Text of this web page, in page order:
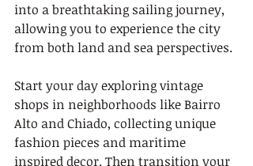
into a breathtaking sailing journey,
allowing you to experience the city
from both land and sea perspectives.
Start your day exploring vintage
shops in neighborhoods like Bairro
Alto and Chiado, collecting unique
fashion pieces and maritime
inspired decor. Then transition your